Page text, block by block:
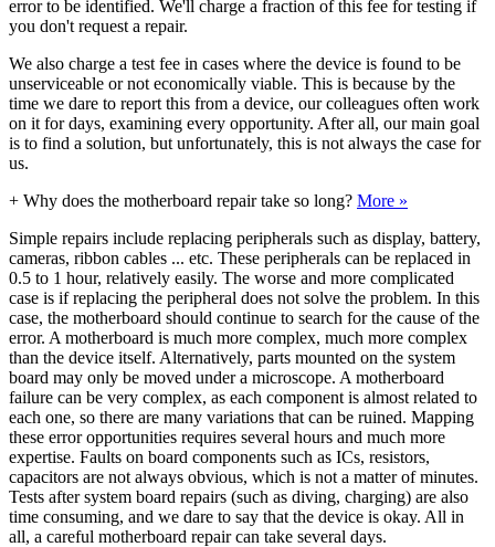
error to be identified. We'll charge a fraction of this fee for testing if
you don't request a repair.
We also charge a test fee in cases where the device is found to be
unserviceable or not economically viable. This is because by the
time we dare to report this from a device, our colleagues often work
on it for days, examining every opportunity. After all, our main goal
is to find a solution, but unfortunately, this is not always the case for
us.
+ Why does the motherboard repair take so long? More »
Simple repairs include replacing peripherals such as display, battery,
cameras, ribbon cables ... etc. These peripherals can be replaced in
0.5 to 1 hour, relatively easily. The worse and more complicated
case is if replacing the peripheral does not solve the problem. In this
case, the motherboard should continue to search for the cause of the
error. A motherboard is much more complex, much more complex
than the device itself. Alternatively, parts mounted on the system
board may only be moved under a microscope. A motherboard
failure can be very complex, as each component is almost related to
each one, so there are many variations that can be ruined. Mapping
these error opportunities requires several hours and much more
expertise. Faults on board components such as ICs, resistors,
capacitors are not always obvious, which is not a matter of minutes.
Tests after system board repairs (such as diving, charging) are also
time consuming, and we dare to say that the device is okay. All in
all, a careful motherboard repair can take several days.